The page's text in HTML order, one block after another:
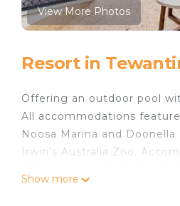
View More Photos
Resort in
Offering an outdoor pool
All accommodations
Noosa Marina and
Irwin's Australia Zoo.
Show more